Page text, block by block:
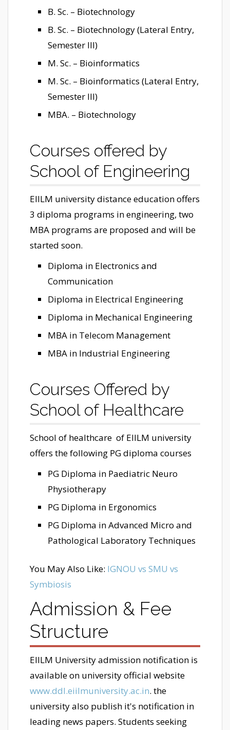
B. Sc. – Biotechnology
B. Sc. – Biotechnology (Lateral Entry,
Semester III)
M. Sc. – Bioinformatics
M. Sc. – Bioinformatics (Lateral Entry,
Semester III)
MBA. – Biotechnology
Courses offered by
School of Engineering
EIILM university distance education offers
3 diploma programs in engineering, two
MBA programs are proposed and will be
started soon.
Diploma in Electronics and
Communication
Diploma in Electrical Engineering
Diploma in Mechanical Engineering
MBA in Telecom Management
MBA in Industrial Engineering
Courses Offered by
School of Healthcare
School of healthcare of EIILM university
offers the following PG diploma courses
PG Diploma in Paediatric Neuro
Physiotherapy
PG Diploma in Ergonomics
PG Diploma in Advanced Micro and
Pathological Laboratory Techniques
You May Also Like: IGNOU vs SMU vs
Symbiosis
Admission & Fee
Structure
EIILM University admission notification is
available on university official website
www.ddl.eiilmuniversity.ac.in. the
university also publish it's notification in
leading news papers. Students seeking